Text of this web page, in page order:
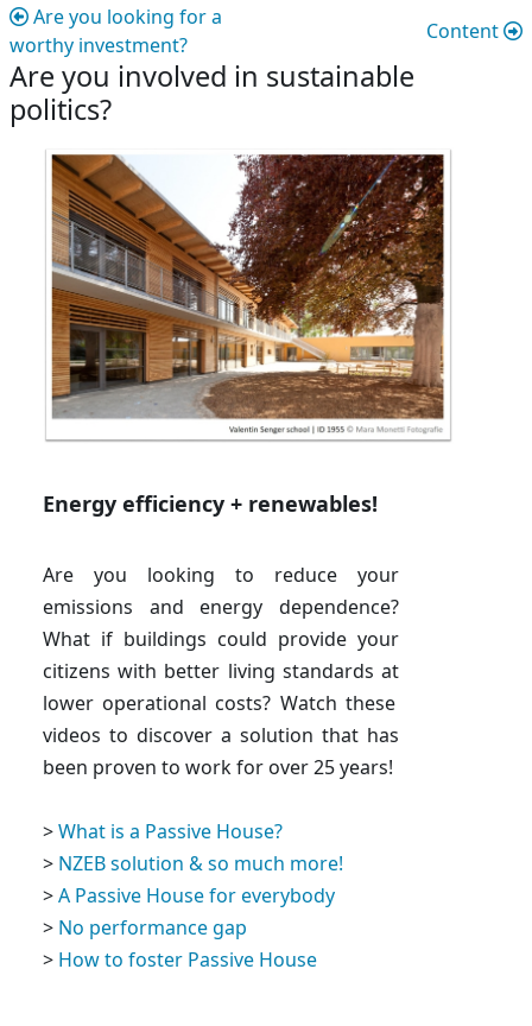
Are you looking for a
worthy investment?
Content
Are you involved in sustainable
politics?
Are you involved in sustainable
Energy efficiency + renewables!
Are you looking to reduce your
emissions and energy dependence?
What if buildings could provide your
citizens with better living standards at
lower operational costs? Watch these
videos to discover a solution that has
been proven to work for over 25 years!
>What is a Passive House?
> NZEB solution & so much more!
>A Passive House for everybody
> No performance gap
> How to foster Passive House